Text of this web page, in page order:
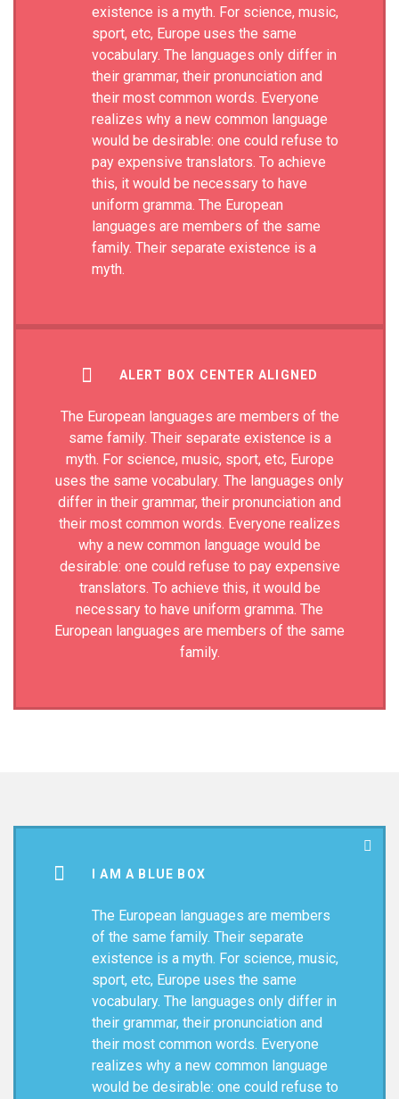
existence is a myth. For science, music,
sport, etc, Europe uses the same
vocabulary. The languages only differ in
their grammar, their pronunciation and
their most common words. Everyone
realizes why a new common language
would be desirable: one could refuse to
pay expensive translators. To achieve
this, it would be necessary to have
uniform gramma. The European
languages are members of the same
family. Their separate existence is a
myth.
ALERT BOX CENTER ALIGNED
The European languages are members of the
same family. Their separate existence is a
myth. For science, music, sport, etc, Europe
uses the same vocabulary. The languages only
differ in their grammar, their pronunciation and
their most common words. Everyone realizes
why a new common language would be
desirable: one could refuse to pay expensive
translators. To achieve this, it would be
necessary to have uniform gramma. The
European languages are members of the same
family.
I AM A BLUE BOX
The European languages are members
of the same family. Their separate
existence is a myth. For science, music,
sport, etc, Europe uses the same
vocabulary. The languages only differ in
their grammar, their pronunciation and
their most common words. Everyone
realizes why a new common language
would be desirable: one could refuse to